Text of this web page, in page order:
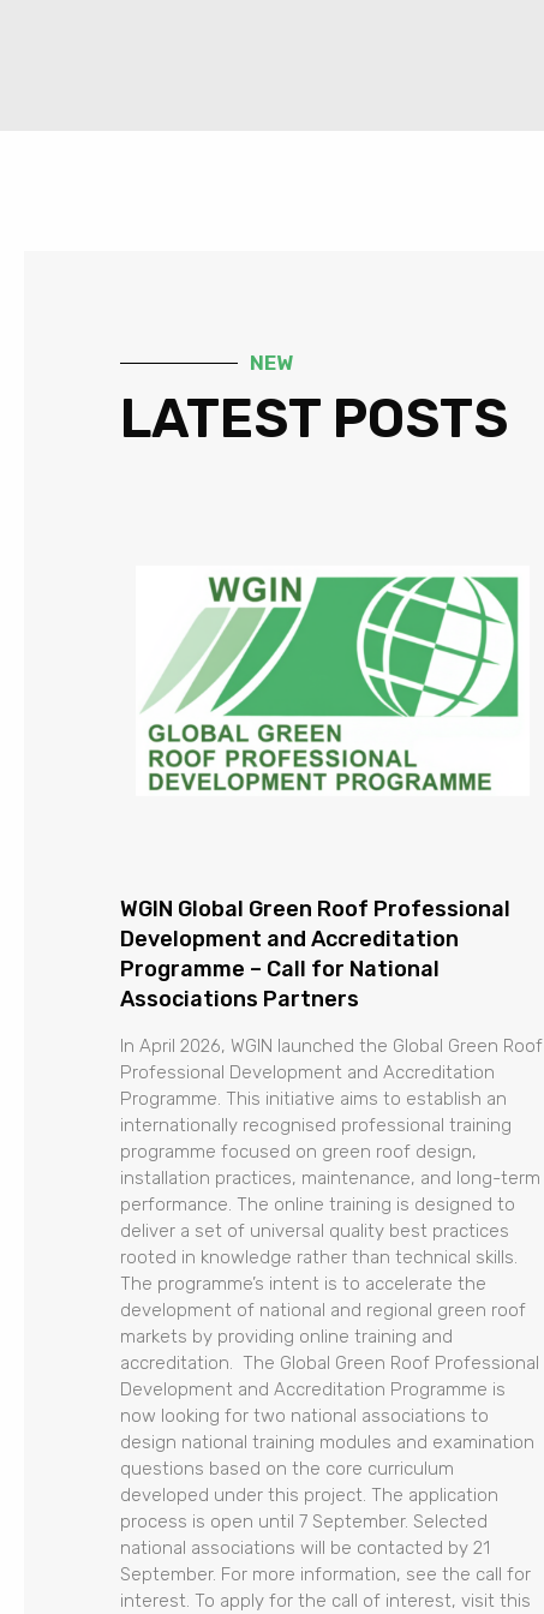
NEW
LATEST POSTS
WGIN Global Green Roof Professional
Development and Accreditation
Programme – Call for National
Associations Partners
In April 2026, WGIN launched the Global Green Roof
Professional Development and Accreditation
Programme. This initiative aims to establish an
internationally recognised professional training
programme focused on green roof design,
installation practices, maintenance, and long-term
performance. The online training is designed to
deliver a set of universal quality best practices
rooted in knowledge rather than technical skills.
The programme’s intent is to accelerate the
development of national and regional green roof
markets by providing online training and
accreditation. The Global Green Roof Professional
Development and Accreditation Programme is
now looking for two national associations to
design national training modules and examination
questions based on the core curriculum
developed under this project. The application
process is open until 7 September. Selected
national associations will be contacted by 21
September. For more information, see the call for
interest. To apply for the call of interest, visit this